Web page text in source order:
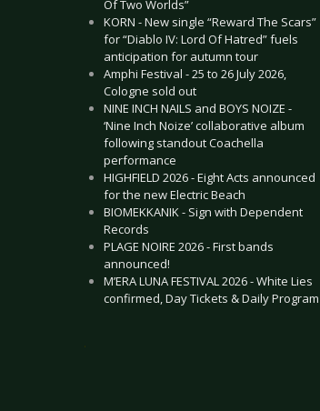
Of Two Worlds”
KORN - New single “Reward The Scars”
for “Diablo IV: Lord Of Hatred” fuels
anticipation for autumn tour
Amphi Festival - 25 to 26 July 2026,
Cologne sold out
NINE INCH NAILS and BOYS NOIZE -
‘Nine Inch Noize’ collaborative album
following standout Coachella
performance
HIGHFIELD 2026 - Eight Acts announced
for the new Electric Beach
BIOMEKKANIK - Sign with Dependent
Records
PLAGE NOIRE 2026 - First bands
announced!
M’ERA LUNA FESTIVAL 2026 - White Lies
confirmed, Day Tickets & Daily Program
.